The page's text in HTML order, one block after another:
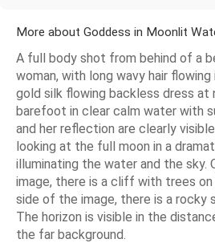
More about Goddess in Moonlit
A full body shot from behind of a
woman, with long wavy hair flowing
gold silk flowing backless dress at
barefoot in clear calm water with
and her reflection are clearly
looking at the full moon in a
illuminating the water and the
image, there is a cliff with trees
side of the image, there is a rocky
The horizon is visible in the
the far background.